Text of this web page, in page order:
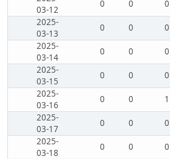
03-12
0 0 0
2025-
03-13
0 0 0
2025-
03-14
0 0 0
2025-
03-15
0 0 0
2025-
03-16
0 0 1
2025-
03-17
0 0 0
2025-
03-18
0 0 0